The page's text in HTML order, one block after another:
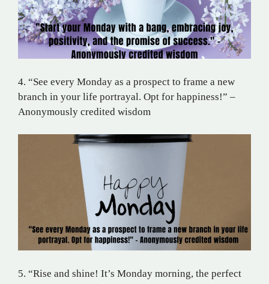
4. “See every Monday as a prospect to frame a new
branch in your life portrayal. Opt for happiness!” –
Anonymously credited wisdom
5. “Rise and shine! It’s Monday morning, the perfect